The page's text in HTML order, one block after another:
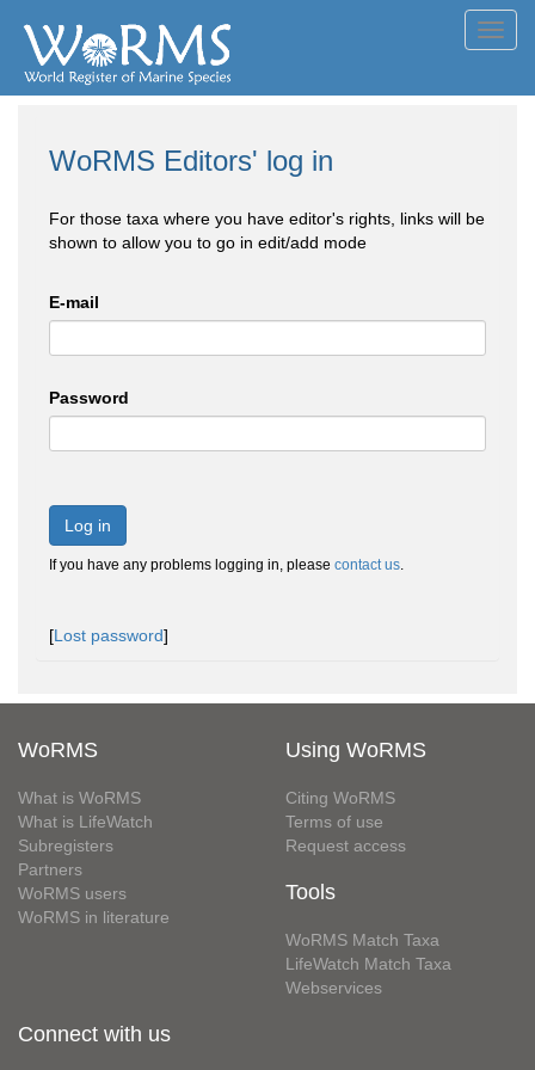
WoRMS Editors' log in
For those taxa where you have editor's rights, links will be
shown to allow you to go in edit/add mode
E-mail
Password
Log in
If you have any problems logging in, please contact us.
[Lost password]
WoRMS
What is WoRMS
What is LifeWatch
Subregisters
Partners
WoRMS users
WoRMS in literature
Using WoRMS
Citing WoRMS
Terms of use
Request access
Tools
WoRMS Match Taxa
LifeWatch Match Taxa
Webservices
Connect with us